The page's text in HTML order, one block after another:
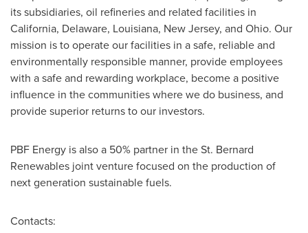
its subsidiaries, oil refineries and related facilities in
California, Delaware, Louisiana, New Jersey, and Ohio. Our
mission is to operate our facilities in a safe, reliable and
environmentally responsible manner, provide employees
with a safe and rewarding workplace, become a positive
influence in the communities where we do business, and
provide superior returns to our investors.
PBF Energy is also a 50% partner in the St. Bernard
Renewables joint venture focused on the production of
next generation sustainable fuels.
Contacts: